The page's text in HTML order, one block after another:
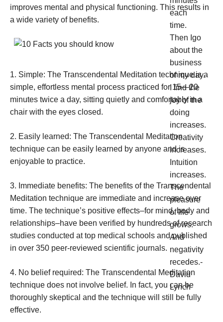
improves mental and physical functioning. This results in
a wide variety of benefits.
1. Simple: The Transcendental Meditation technique is a
simple, effortless mental process practiced for 15—20
minutes twice a day, sitting quietly and comfortably in a
chair with the eyes closed.
2. Easily learned: The Transcendental Meditation
technique can be easily learned by anyone and is
enjoyable to practice.
3. Immediate benefits: The benefits of the Transcendental
Meditation technique are immediate and increase over
time. The technique’s positive effects–for mind, body and
relationships–have been verified by hundreds of research
studies conducted at top medical schools and published
in over 350 peer-reviewed scientific journals.
4. No belief required: The Transcendental Meditation
technique does not involve belief. In fact, you can be
thoroughly skeptical and the technique will still be fully
effective.